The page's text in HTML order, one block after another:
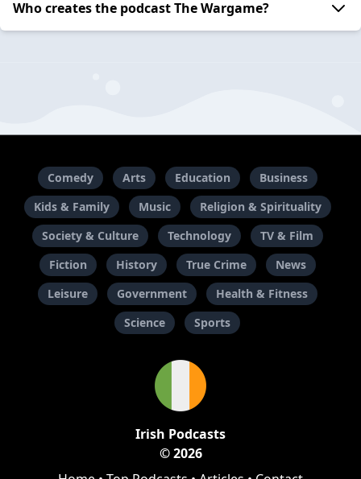
Who creates the podcast The Wargame?
Comedy Arts Education
Business
Kids & Family
Music
Religion & Spirituality
Society & Culture
Technology
TV & Film
Fiction
History True Crime
News
Leisure
Government
Health & Fitness
Science
Sports
Irish Podcasts
© 2026